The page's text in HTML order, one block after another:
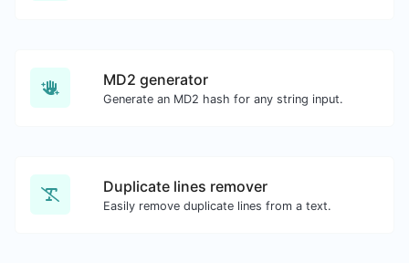
MD2 generator
Generate an MD2 hash for any string input.
Duplicate lines remover
Easily remove duplicate lines from a text.